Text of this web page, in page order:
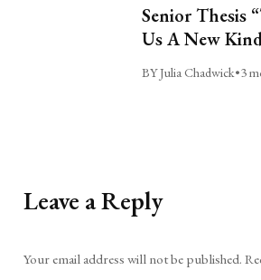
Senior Thesis
Us A New
BY Julia Chadwick•3
Leave a Reply
Your email address will not be published.